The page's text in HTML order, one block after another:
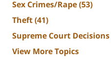
Sex Crimes/Rape(53)
Theft(41)
Supreme Court Decisions
View More Topics